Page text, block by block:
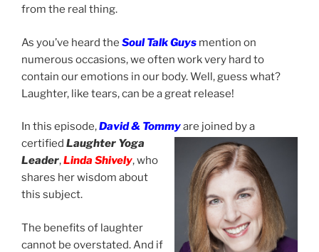
from the real thing.
As you’ve heard the Soul Talk Guys mention on
numerous occasions, we often work very hard to
contain our emotions in our body. Well, guess what?
Laughter, like tears, can be a great release!
In this episode,David & Tommyare joined by a
certified Laughter Yoga
Leader,Linda Shively, who
shares her wisdom about
this subject.
The benefits of laughter
cannot be overstated. And if